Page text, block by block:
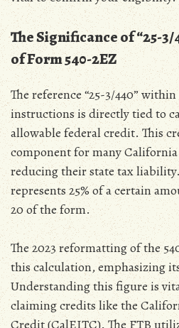
The Significance of “25-
of Form 540-2EZ
The reference “25-3/440”
instructions is directly tied to
allowable federal credit. This
component for many
reducing their state tax
represents 25% of a certain
20 of the form.
The 2023 reformatting of the
this calculation‚ emphasizing
Understanding this figure is
claiming credits like the